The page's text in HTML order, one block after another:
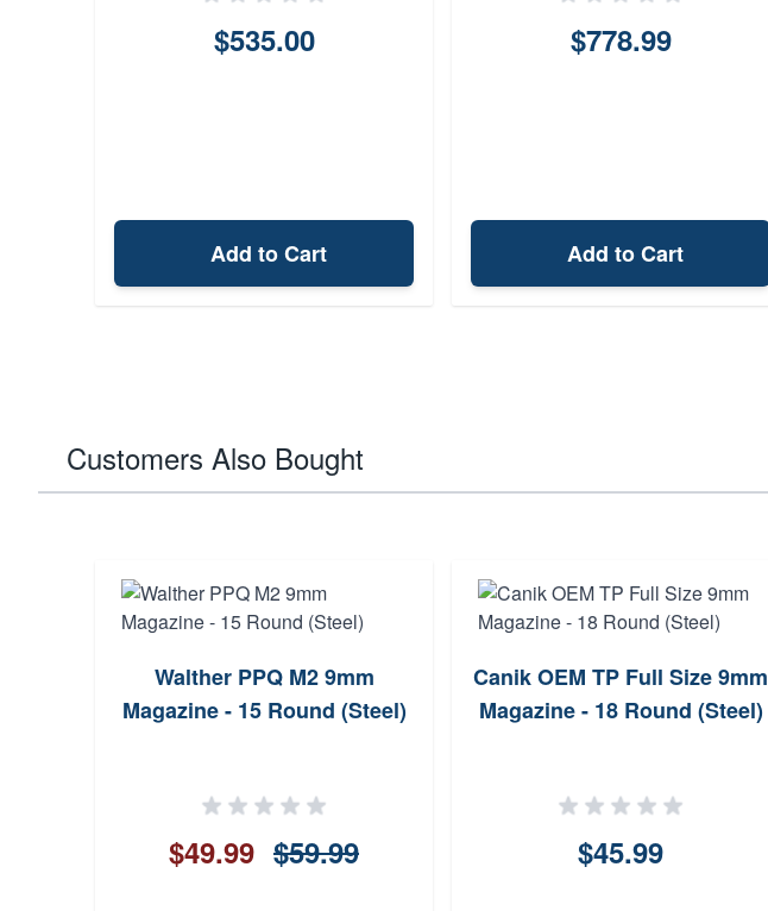
$535.00
Add to Cart
$778.99
Add to Cart
Customers Also Bought
Walther PPQ M2 9mm
Magazine - 15 Round (Steel)
$49.99 $59.99
Canik OEM TP Full Size 9mm
Magazine - 18 Round (Steel)
$45.99